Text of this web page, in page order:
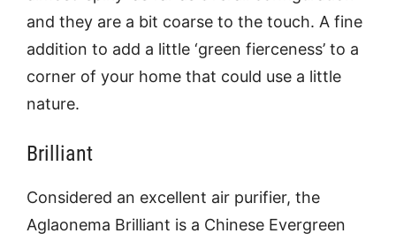
and they are a bit coarse to the touch. A fine
addition to add a little ‘green fierceness’ to a
corner of your home that could use a little
nature.
Brilliant
Considered an excellent air purifier, the
Aglaonema Brilliant is a Chinese Evergreen